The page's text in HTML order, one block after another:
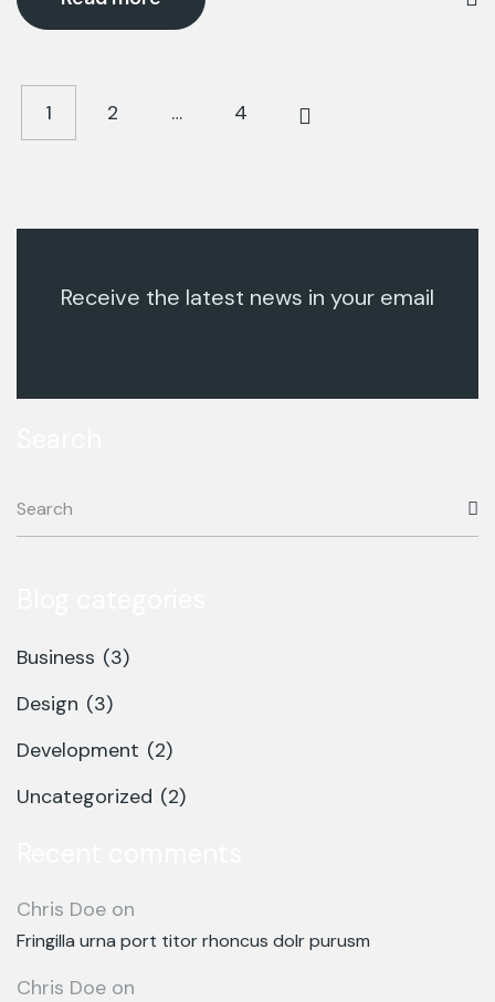
1 2 … 4
Receive the latest news in your email
Business (3)
Design (3)
Development (2)
Uncategorized (2)
Chris Doe on
Fringilla urna port titor rhoncus dolr purusm
Chris Doe on